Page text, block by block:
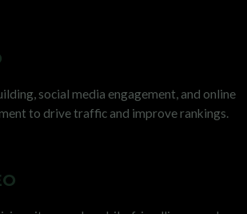
social media engagement, and online
to drive traffic and improve rankings.